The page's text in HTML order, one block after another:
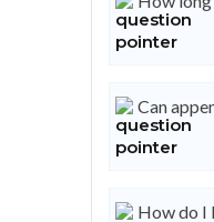
Can
How do I